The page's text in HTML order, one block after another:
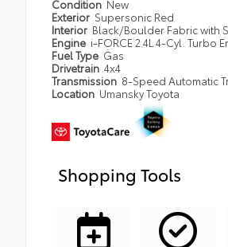
Condition New
Exterior Supersonic Red
Interior Black/Boulder Fabric with
Engine i-FORCE 2.4L 4-Cyl. Turbo
Fuel Type Gas
Drivetrain 4x4
Transmission 8-Speed Automatic
Location Umansky Toyota
Shopping Tools